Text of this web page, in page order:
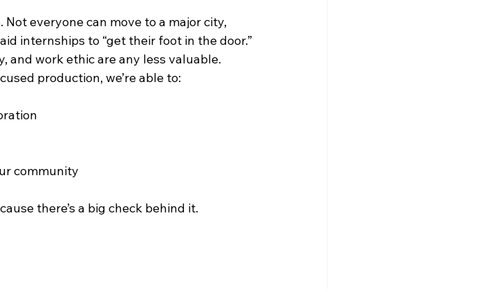
everyone can move to a major city,
internships to “get their foot in the door.”
and work ethic are any less valuable.
production, we’re able to:
community
there’s a big check behind it.